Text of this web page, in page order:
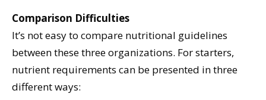
Comparison Difficulties
It’s not easy to compare nutritional guidelines
between these three organizations. For starters,
nutrient requirements can be presented in three
different ways: